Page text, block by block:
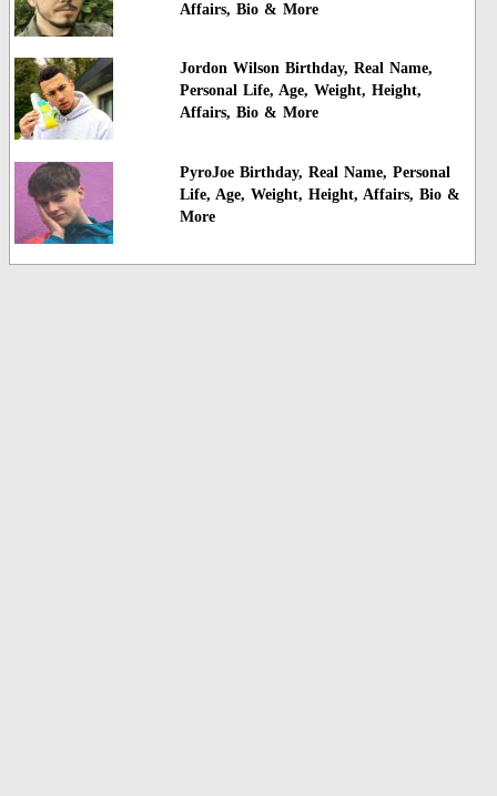
Affairs, Bio & More
Jordon Wilson Birthday, Real Name,
Personal Life, Age, Weight, Height,
Affairs, Bio & More
PyroJoe Birthday, Real Name, Personal
Life, Age, Weight, Height, Affairs, Bio &
More